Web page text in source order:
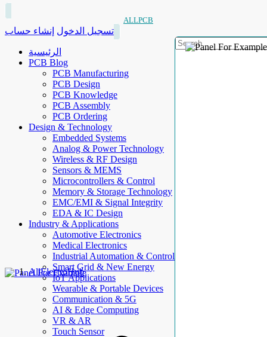
ALLPCB
تسجيل الدخول إنشاء حساب
الرئيسية
PCB Blog
PCB Manufacturing
PCB Design
PCB Knowledge
PCB Assembly
PCB Ordering
Design & Technology
Embedded Systems
Analog & Power Technology
Wireless & RF Design
Sensors & MEMS
Microcontrollers & Control
Memory & Storage Technology
EMC/EMI & Signal Integrity
EDA & IC Design
Industry & Applications
Automotive Electronics
Medical Electronics
Industrial Automation & Control
Smart Grid & New Energy
IoT Applications
Wearable & Portable Devices
Communication & 5G
AI & Edge Computing
VR & AR
Touch Sensor
AllElectroHub